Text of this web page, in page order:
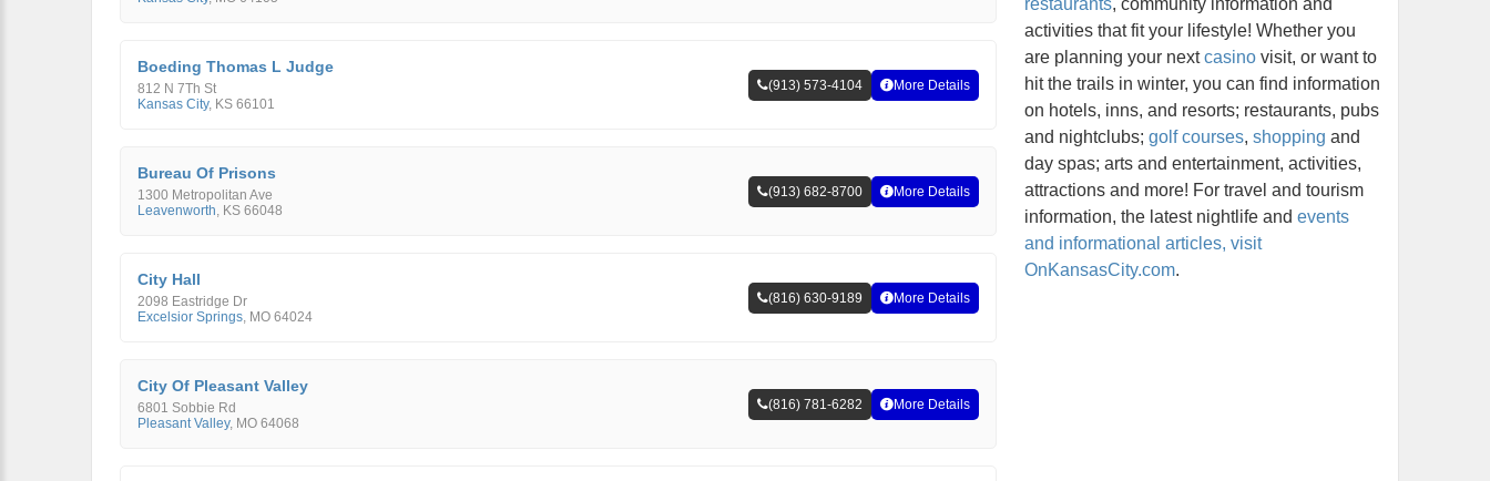
Boeding Thomas L Judge
812 N 7Th St
Kansas City, KS 66101
(913) 573-4104 More Details
Bureau Of Prisons
1300 Metropolitan Ave
Leavenworth, KS 66048
(913) 682-8700 More Details
City Hall
2098 Eastridge Dr
Excelsior Springs, MO 64024
(816) 630-9189 More Details
City Of Pleasant Valley
6801 Sobbie Rd
Pleasant Valley, MO 64068
(816) 781-6282 More Details
restaurants, community information and
activities that fit your lifestyle! Whether you
are planning your nextcasino visit, or want to
hit the trails in winter, you can find information
on hotels, inns, and resorts; restaurants, pubs
and nightclubs; golf courses, shopping and
day spas; arts and entertainment, activities,
attractions and more! For travel and tourism
information, the latest nightlife and events
and informational articles, visit
OnKansasCity.com.